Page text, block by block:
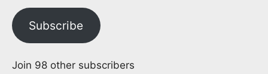
Subscribe
Join 98 other subscribers